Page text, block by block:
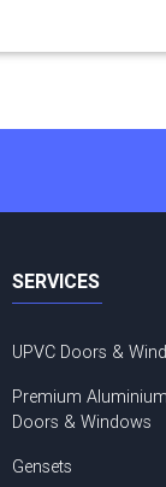
SERVICES
UPVC Doors &
Premium Aluminium
Doors & Windows
Gensets